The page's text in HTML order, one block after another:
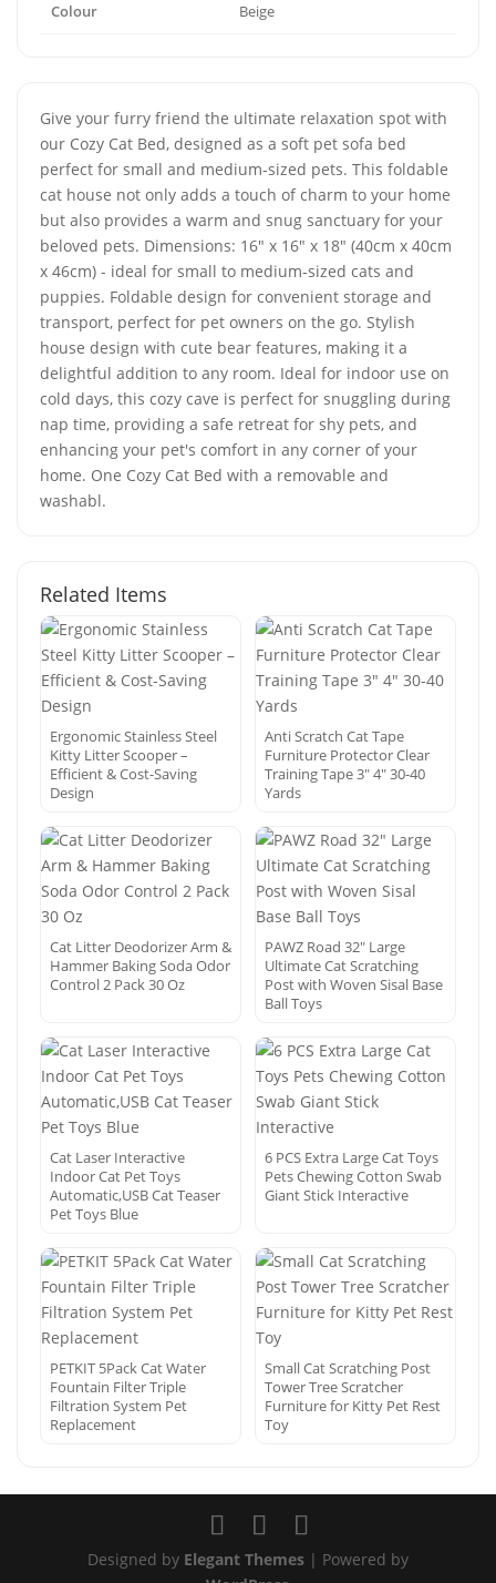
Colour Beige
Give your furry friend the ultimate relaxation spot with
our Cozy Cat Bed, designed as a soft pet sofa bed
perfect for small and medium-sized pets. This foldable
cat house not only adds a touch of charm to your home
but also provides a warm and snug sanctuary for your
beloved pets. Dimensions: 16" x 16" x 18" (40cm x 40cm
x 46cm) - ideal for small to medium-sized cats and
puppies. Foldable design for convenient storage and
transport, perfect for pet owners on the go. Stylish
house design with cute bear features, making it a
delightful addition to any room. Ideal for indoor use on
cold days, this cozy cave is perfect for snuggling during
nap time, providing a safe retreat for shy pets, and
enhancing your pet's comfort in any corner of your
home. One Cozy Cat Bed with a removable and
washabl.
Related Items
Ergonomic Stainless Steel
Kitty Litter Scooper –
Efficient & Cost-Saving
Design
Anti Scratch Cat Tape
Furniture Protector Clear
Training Tape 3″ 4″ 30-40
Yards
Cat Litter Deodorizer Arm &
Hammer Baking Soda Odor
Control 2 Pack 30 Oz
PAWZ Road 32″ Large
Ultimate Cat Scratching
Post with Woven Sisal Base
Ball Toys
Cat Laser Interactive
Indoor Cat Pet Toys
Automatic,USB Cat Teaser
Pet Toys Blue
6 PCS Extra Large Cat Toys
Pets Chewing Cotton Swab
Giant Stick Interactive
PETKIT 5Pack Cat Water
Fountain Filter Triple
Filtration System Pet
Replacement
Small Cat Scratching Post
Tower Tree Scratcher
Furniture for Kitty Pet Rest
Toy
Designed by Elegant Themes| Powered by